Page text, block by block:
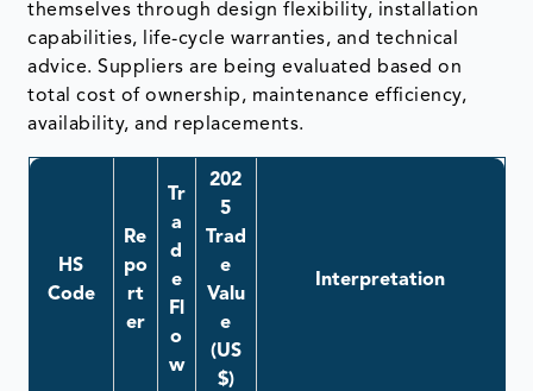
themselves through design flexibility, installation
capabilities, life-cycle warranties, and technical
advice. Suppliers are being evaluated based on
total cost of ownership, maintenance efficiency,
availability, and replacements.
HS
Code
Re
po
rt
er
Tr
a
d
e
Fl
o
w
202
5
Trad
e
Valu
e
(US
$)
Interpretation